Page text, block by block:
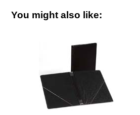
You might also like: